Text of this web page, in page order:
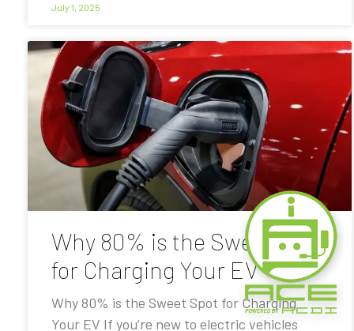
July 1, 2025
Why 80% is the Sweet Spot
for Charging Your EV
Why 80% is the Sweet Spot for Charging
Your EV If you’re new to electric vehicles